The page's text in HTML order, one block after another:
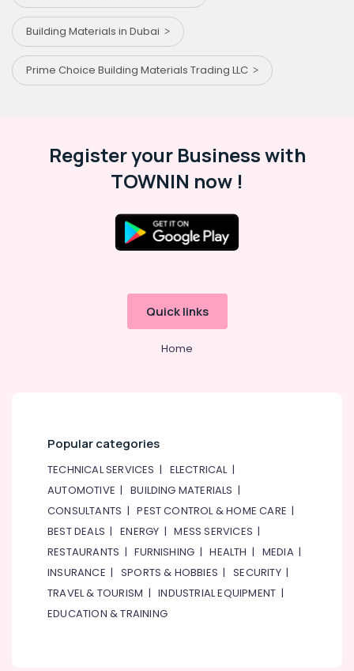
Building Materials in Dubai
Prime Choice Building Materials Trading LLC
Register your Business with
TOWNIN now !
Quick links
Home
Popular categories
TECHNICAL SERVICES | ELECTRICAL|
AUTOMOTIVE |BUILDING MATERIALS |
CONSULTANTS |PEST CONTROL & HOME CARE |
BEST DEALS |ENERGY |MESS SERVICES |
RESTAURANTS |FURNISHING |HEALTH | MEDIA|
INSURANCE | SPORTS & HOBBIES |SECURITY|
TRAVEL & TOURISM |INDUSTRIAL EQUIPMENT |
EDUCATION & TRAINING